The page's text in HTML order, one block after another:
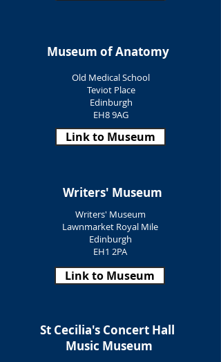
Museum of Anatomy
Old Medical School
Teviot Place
Edinburgh
EH8 9AG
Link to Museum
Writers' Museum
Writers' Museum
Lawnmarket Royal Mile
Edinburgh
EH1 2PA
Link to Museum
St Cecilia's Concert Hall
Music Museum